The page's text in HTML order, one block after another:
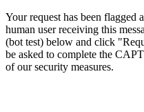
Your request has been flagged
human user receiving this
(bot test) below and click
be asked to complete the
of our security measures.